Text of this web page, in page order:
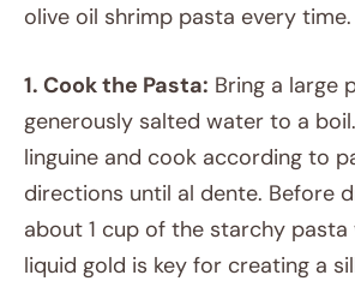
olive oil shrimp pasta every time.
1. Cook the Pasta: Bring a large
generously salted water to a
linguine and cook according to
directions until al dente. Before
about 1 cup of the starchy pasta
liquid gold is key for creating a